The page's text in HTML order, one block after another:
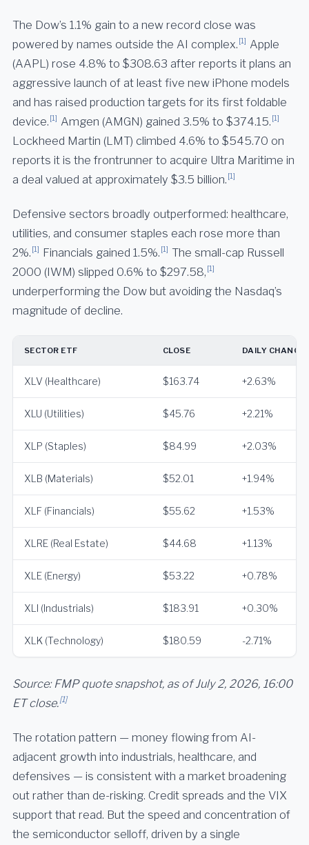
The Dow’s 1.1% gain to a new record close was
powered by names outside the AI complex. [1] Apple
(AAPL) rose 4.8% to $308.63 after reports it plans an
aggressive launch of at least five new iPhone models
and has raised production targets for its first foldable
device. [1] Amgen (AMGN) gained 3.5% to $374.15. [1]
Lockheed Martin (LMT) climbed 4.6% to $545.70 on
reports it is the frontrunner to acquire Ultra Maritime in
a deal valued at approximately $3.5 billion. [1]
Defensive sectors broadly outperformed: healthcare,
utilities, and consumer staples each rose more than
2%. [1] Financials gained 1.5%. [1] The small-cap Russell
2000 (IWM) slipped 0.6% to $297.58, [1]
underperforming the Dow but avoiding the Nasdaq’s
magnitude of decline.
SECTOR ETF CLOSE DAILY CHANGE
XLV (Healthcare) $163.74 +2.63%
XLU (Utilities) $45.76 +2.21%
XLP (Staples) $84.99 +2.03%
XLB (Materials) $52.01 +1.94%
XLF (Financials) $55.62 +1.53%
XLRE (Real Estate) $44.68 +1.13%
XLE (Energy) $53.22 +0.78%
XLI (Industrials) $183.91 +0.30%
XLK (Technology) $180.59 -2.71%
Source: FMP quote snapshot, as of July 2, 2026, 16:00
ET close.[1]
The rotation pattern — money flowing from AI-
adjacent growth into industrials, healthcare, and
defensives — is consistent with a market broadening
out rather than de-risking. Credit spreads and the VIX
support that read. But the speed and concentration of
the semiconductor selloff, driven by a single